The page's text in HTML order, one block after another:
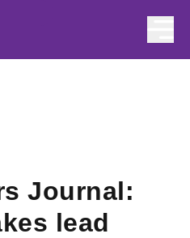
Journal:
lead